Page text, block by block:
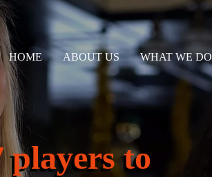
HOME ABOUT US WHAT WE DO
players to